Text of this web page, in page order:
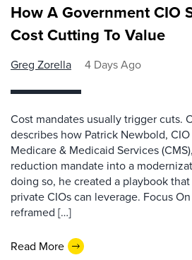
How A Government CIO
Cost Cutting To Value
Greg Zorella 4 Days Ago
Cost mandates usually trigger cuts.
describes how Patrick Newbold,
Medicare & Medicaid Services
reduction mandate into a
doing so, he created a playbook
private CIOs can leverage. Focus
reframed […]
Read More